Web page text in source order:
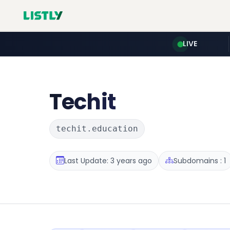
LIVE
Techit
techit.education
Last Update: 3 years ago Subdomains : 1